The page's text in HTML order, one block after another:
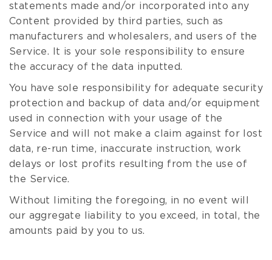
statements made and/or incorporated into any
Content provided by third parties, such as
manufacturers and wholesalers, and users of the
Service. It is your sole responsibility to ensure
the accuracy of the data inputted.
You have sole responsibility for adequate security
protection and backup of data and/or equipment
used in connection with your usage of the
Service and will not make a claim against for lost
data, re-run time, inaccurate instruction, work
delays or lost profits resulting from the use of
the Service.
Without limiting the foregoing, in no event will
our aggregate liability to you exceed, in total, the
amounts paid by you to us.